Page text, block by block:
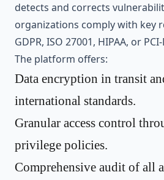
detects and corrects
organizations comply with key
GDPR, ISO 27001, HIPAA, or PCI-
The platform offers:
Data encryption in transit
international standards.
Granular access control
privilege policies.
Comprehensive audit of all